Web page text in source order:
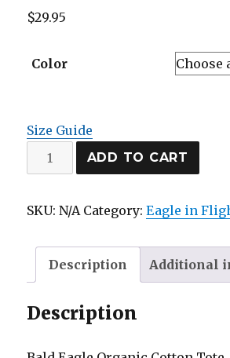
$29.95
Color
Size Guide
Eco
Tote
quantity
ADD TO CART
SKU:N/A Category:Eagle in
Description Additional
Description